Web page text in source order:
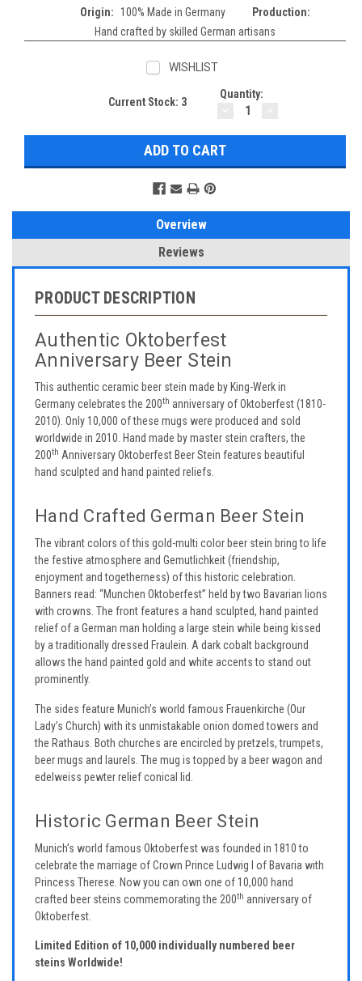
Origin:
100% Made in Germany
Production:
Hand crafted by skilled German artisans
WISHLIST
Current Stock: 3
Quantity:
DECREASE
QUANTITY:
Overview
Reviews
PRODUCT DESCRIPTION
Authentic Oktoberfest
Anniversary Beer Stein
This authentic ceramic beer stein made by King-Werk in
Germany celebrates the 200th anniversary of Oktoberfest (1810-
2010). Only 10,000 of these mugs were produced and sold
worldwide in 2010. Hand made by master stein crafters, the
200th Anniversary Oktoberfest Beer Stein features beautiful
hand sculpted and hand painted reliefs.
Hand Crafted German Beer Stein
The vibrant colors of this gold-multi color beer stein bring to life
the festive atmosphere and Gemutlichkeit (friendship,
enjoyment and togetherness) of this historic celebration.
Banners read: “Munchen Oktoberfest” held by two Bavarian lions
with crowns. The front features a hand sculpted, hand painted
relief of a German man holding a large stein while being kissed
by a traditionally dressed Fraulein. A dark cobalt background
allows the hand painted gold and white accents to stand out
prominently.
The sides feature Munich’s world famous Frauenkirche (Our
Lady’s Church) with its unmistakable onion domed towers and
the Rathaus. Both churches are encircled by pretzels, trumpets,
beer mugs and laurels. The mug is topped by a beer wagon and
edelweiss pewter relief conical lid.
Historic German Beer Stein
Munich’s world famous Oktoberfest was founded in 1810 to
celebrate the marriage of Crown Prince Ludwig I of Bavaria with
Princess Therese. Now you can own one of 10,000 hand
crafted beer steins commemorating the 200th anniversary of
Oktoberfest.
Limited Edition of 10,000 individually numbered beer
steins Worldwide!